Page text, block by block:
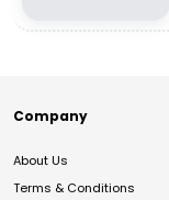
Company
About Us
Terms & Conditions